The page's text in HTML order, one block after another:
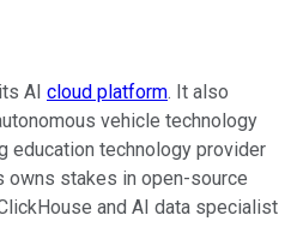
AI cloud platform. It also
vehicle technology
education technology provider
owns stakes in open-source
and AI data specialist